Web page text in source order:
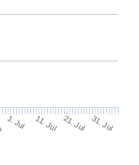
1. Jul 11. Jul 21. Jul 31. Jul